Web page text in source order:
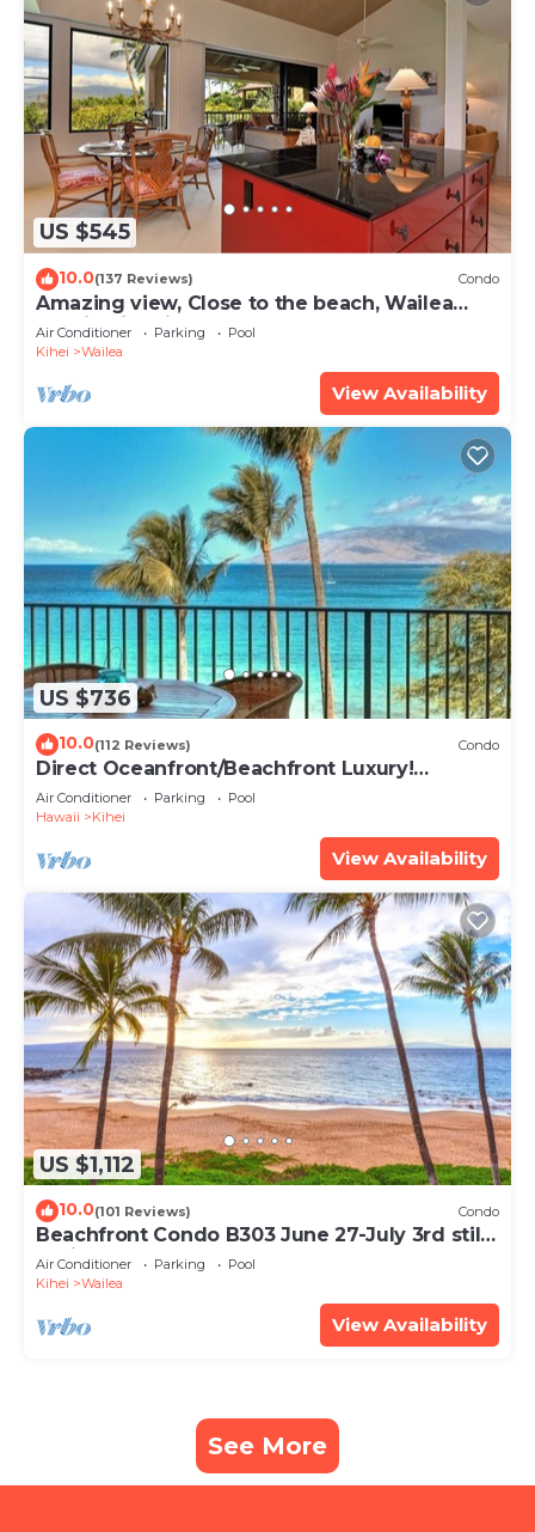
US $545
10.0(137 Reviews) Condo
Amazing view, Close to the beach, Wailea
Ekahi Unit 20i
Air Conditioner Parking
Pool
Kihei
Wailea
View Availability
US $736
10.0(112 Reviews) Condo
Direct Oceanfront/Beachfront Luxury!
Recently Remodeled
Air Conditioner Parking
Pool
Hawaii
Kihei
View Availability
US $1,112
10.0(101 Reviews) Condo
Beachfront Condo B303 June 27-July 3rd still
available .
Air Conditioner Parking
Pool
Kihei
Wailea
View Availability
See More